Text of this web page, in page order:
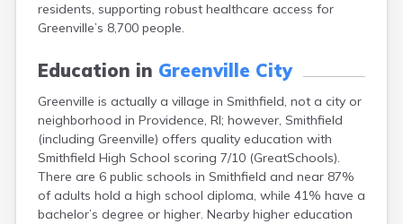
residents, supporting robust healthcare access for
Greenville’s 8,700 people.
Education in Greenville City
Greenville is actually a village in Smithfield, not a city or
neighborhood in Providence, RI; however, Smithfield
(including Greenville) offers quality education with
Smithfield High School scoring 7/10 (GreatSchools).
There are 6 public schools in Smithfield and near 87%
of adults hold a high school diploma, while 41% have a
bachelor’s degree or higher. Nearby higher education